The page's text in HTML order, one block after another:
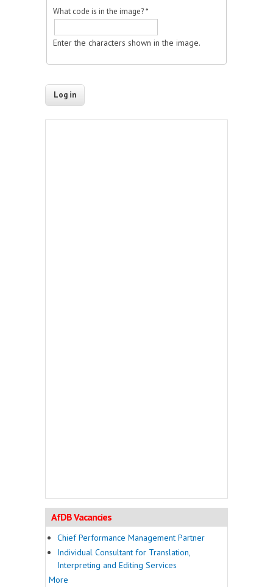
What code is in the image?*
Enter the characters shown in the image.
AfDB Vacancies
Chief Performance Management Partner
Individual Consultant for Translation,
Interpreting and Editing Services
More